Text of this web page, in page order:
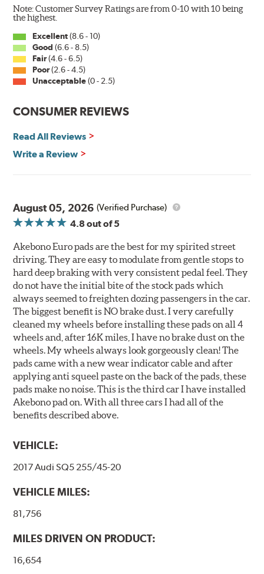
Note: Customer Survey Ratings are from 0-10 with 10 being
the highest.
Excellent(8.6 - 10)
Good (6.6 - 8.5)
Fair(4.6 - 6.5)
Poor(2.6 - 4.5)
Unacceptable(0 - 2.5)
CONSUMER REVIEWS
Read All Reviews
Write a Review
August 05, 2026 (Verified Purchase)
4.8out of 5
Akebono Euro pads are the best for my spirited street
driving. They are easy to modulate from gentle stops to
hard deep braking with very consistent pedal feel. They
do not have the initial bite of the stock pads which
always seemed to freighten dozing passengers in the car.
The biggest benefit is NO brake dust. I very carefully
cleaned my wheels before installing these pads on all 4
wheels and, after 16K miles, I have no brake dust on the
wheels. My wheels always look gorgeously clean! The
pads came with a new wear indicator cable and after
applying anti squeel paste on the back of the pads, these
pads make no noise. This is the third car I have installed
Akebono pad on. With all three cars I had all of the
benefits described above.
VEHICLE:
2017 Audi SQ5 255/45-20
VEHICLE MILES:
81,756
MILES DRIVEN ON PRODUCT:
16,654